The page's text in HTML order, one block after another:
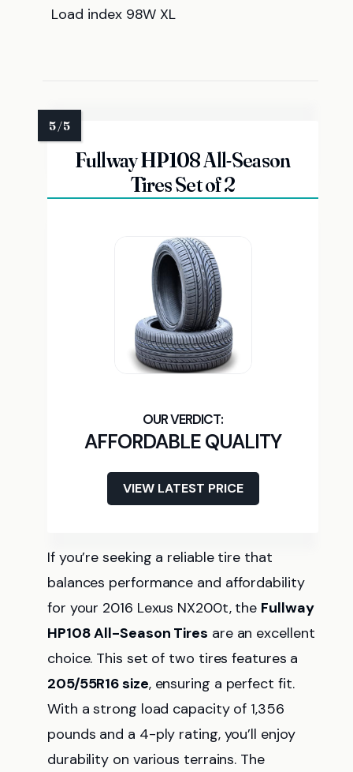
Load index 98W XL
Fullway HP108 All-Season
Tires Set of 2
AFFORDABLE QUALITY
VIEW LATEST PRICE
If you’re seeking a reliable tire that
balances performance and affordability
for your 2016 Lexus NX200t, the Fullway
HP108 All-Season Tires are an excellent
choice. This set of two tires features a
205/55R16 size, ensuring a perfect fit.
With a strong load capacity of 1,356
pounds and a 4-ply rating, you’ll enjoy
durability on various terrains. The